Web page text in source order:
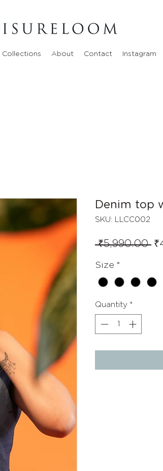
Collections About Contact Instagram
Denim top
SKU: LLCC002
₹5,990.00
Size *
Quantity *